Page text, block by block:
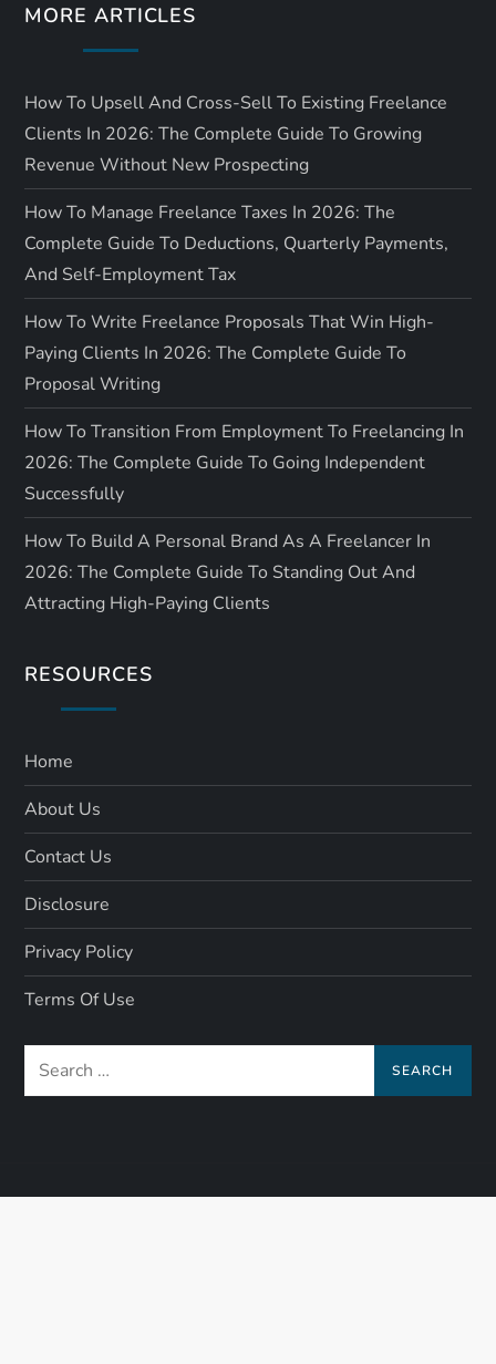
MORE ARTICLES
How To Upsell And Cross-Sell To Existing Freelance
Clients In 2026: The Complete Guide To Growing
Revenue Without New Prospecting
How To Manage Freelance Taxes In 2026: The
Complete Guide To Deductions, Quarterly Payments,
And Self-Employment Tax
How To Write Freelance Proposals That Win High-
Paying Clients In 2026: The Complete Guide To
Proposal Writing
How To Transition From Employment To Freelancing In
2026: The Complete Guide To Going Independent
Successfully
How To Build A Personal Brand As A Freelancer In
2026: The Complete Guide To Standing Out And
Attracting High-Paying Clients
RESOURCES
Home
About Us
Contact Us
Disclosure
Privacy Policy
Terms Of Use
Search
for: